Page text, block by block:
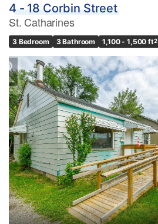
4 - 18 Corbin Street
St. Catharines
3 Bedroom 3 Bathroom 1,100 - 1,500 ft2